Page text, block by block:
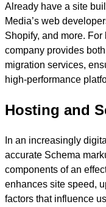
Already have a site
Media’s web
Shopify, and more.
company provides
migration services,
high-performance
Hosting and
In an increasingly
accurate Schema
components of an
enhances site speed,
factors that influence